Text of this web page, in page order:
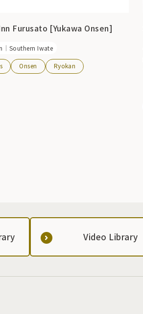
Furusato [Yukawa Onsen]
Southern Iwate
Onsen Ryokan
Video Library